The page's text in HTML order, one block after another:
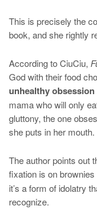
This is precisely the
book, and she rightly
According to CiuCiu,
God with their food
unhealthy
mama who will only
gluttony, the one
she puts in her mouth.
The author points out
fixation is on
it’s a form of idolatry
recognize.